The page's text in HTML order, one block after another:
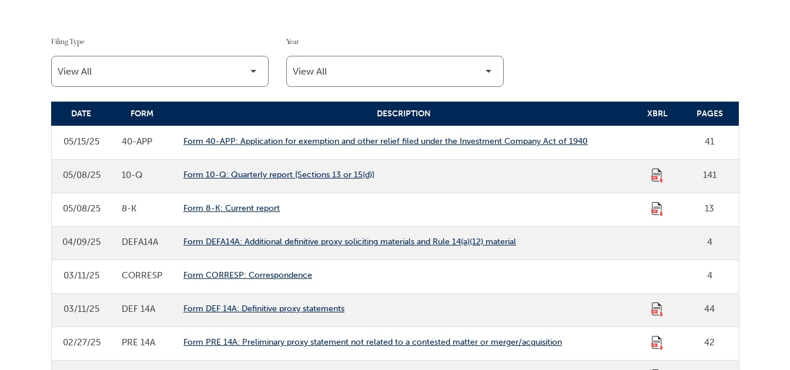
Filing Type Year
SEC FILINGS
DATE FORM DESCRIPTION XBRL PAGES
05/15/25 40-APP Form 40-APP: Application for exemption and other relief filed under the Investment Company Act of 1940 41
05/08/25 10-Q Form 10-Q: Quarterly report [Sections 13 or 15(d)] 141
05/08/25 8-K Form 8-K: Current report 13
04/09/25 DEFA14A Form DEFA14A: Additional definitive proxy soliciting materials and Rule 14(a)(12) material 4
03/11/25 CORRESP Form CORRESP: Correspondence 4
03/11/25 DEF 14A Form DEF 14A: Definitive proxy statements 44
02/27/25 PRE 14A Form PRE 14A: Preliminary proxy statement not related to a contested matter or merger/acquisition 42